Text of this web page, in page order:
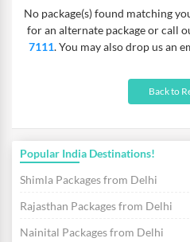
from. Free breakfast, lunch &
weekend getaways from Delhi
transfers that will make your
No package(s) found matching
for an alternate package or call
7111. You may also drop us an
Back to
Popular India Destinations!
Shimla Packages from Delhi
Rajasthan Packages from Delhi
Nainital Packages from Delhi